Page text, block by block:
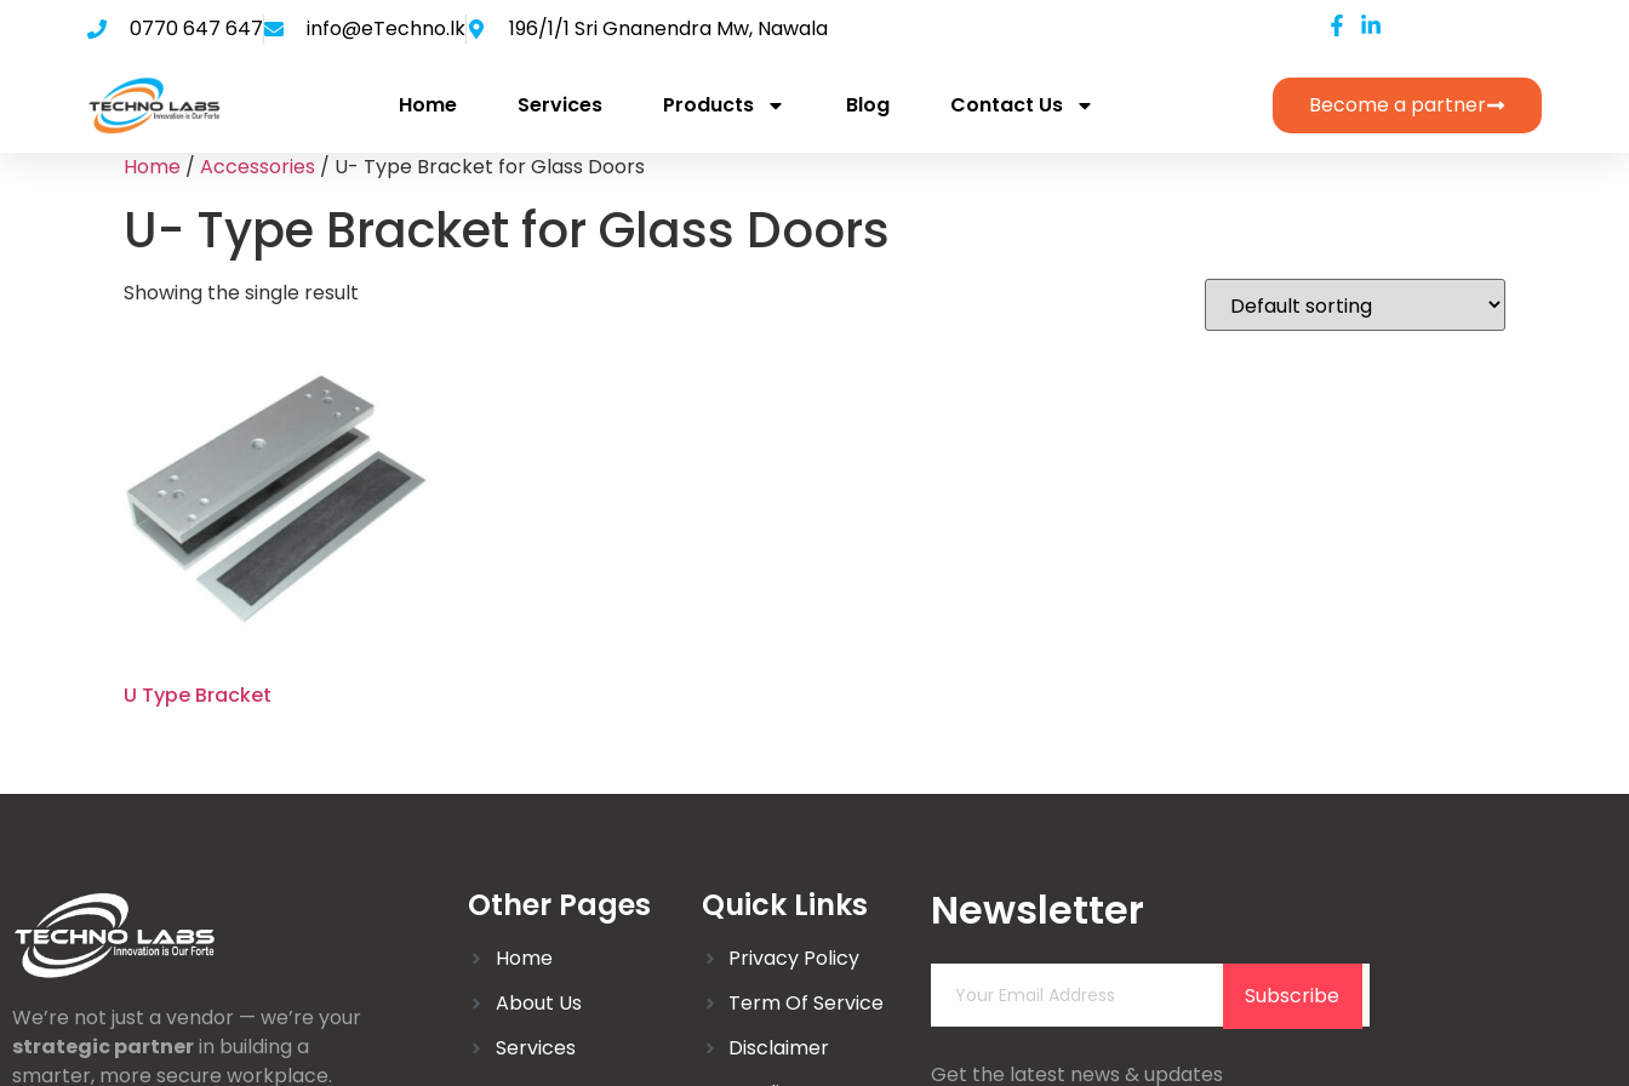
0770 647 647 info@eTechno.lk 196/1/1 Sri Gnanendra Mw, Nawala
Home Services Products Blog Contact Us Become a partner
Home / Accessories / U- Type Bracket for Glass Doors
U- Type Bracket for Glass Doors
Showing the single result
U Type Bracket
We’re not just a vendor — we’re your
strategic partnerin building a
smarter, more secure workplace.
Other Pages
Home
About Us
Services
Quick Links
Privacy Policy
Term Of Service
Disclaimer
Newsletter
Subscribe
Get the latest news & updates